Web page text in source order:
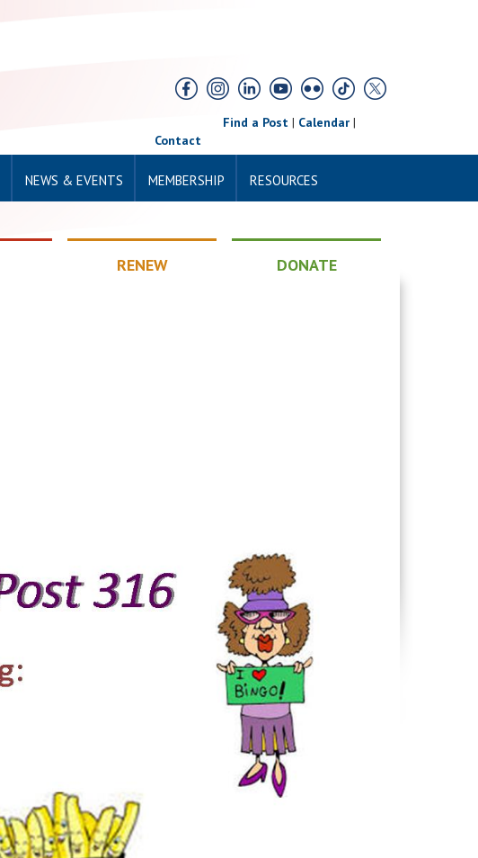
Find a Post| Calendar|
Contact
NEWS & EVENTS MEMBERSHIP RESOURCES
RENEW DONATE